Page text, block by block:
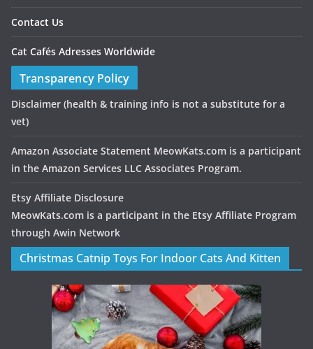
Contact Us
Cat Cafés Adresses Worldwide
Transparency Policy
Disclaimer (health & training info is not a substitute for a
vet)
Amazon Associate Statement MeowKats.com is a participant
in the Amazon Services LLC Associates Program.
Etsy Affiliate Disclosure
MeowKats.com is a participant in the Etsy Affiliate Program
through Awin Network
Christmas Catnip Toys For Indoor Cats And Kitten